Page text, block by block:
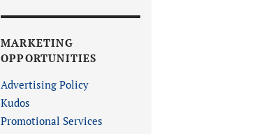
MARKETING
OPPORTUNITIES
Advertising Policy
Kudos
Promotional Services